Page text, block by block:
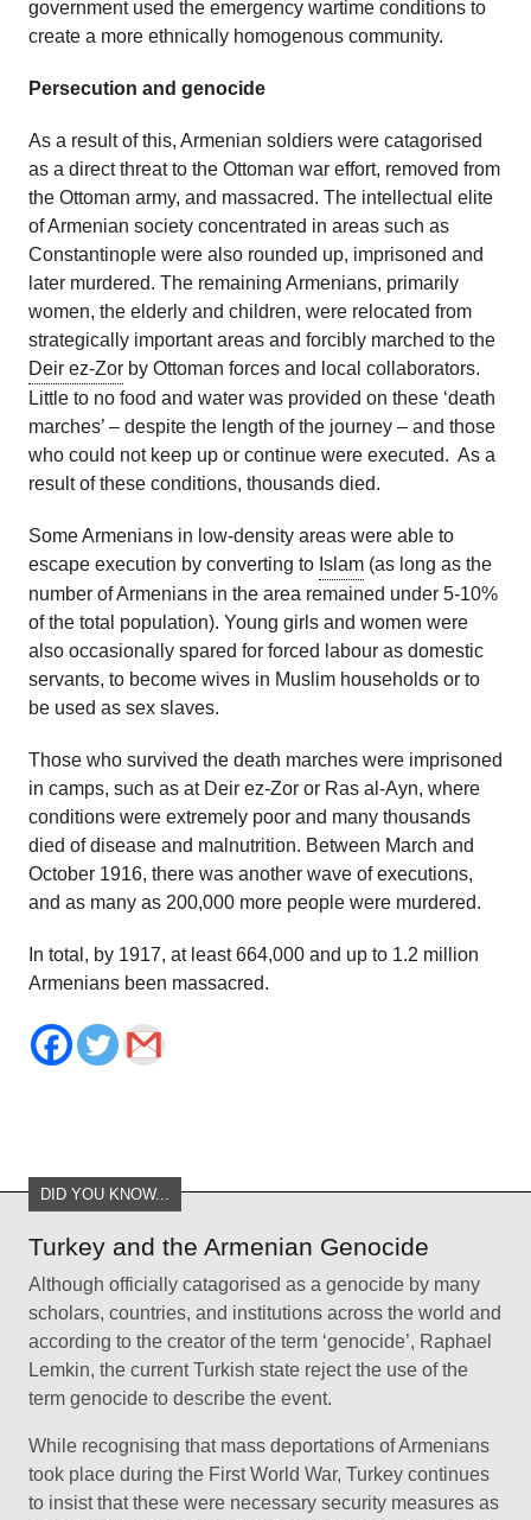
government used the emergency wartime conditions to
create a more ethnically homogenous community.
Persecution and genocide
As a result of this, Armenian soldiers were catagorised
as a direct threat to the Ottoman war effort, removed from
the Ottoman army, and massacred. The intellectual elite
of Armenian society concentrated in areas such as
Constantinople were also rounded up, imprisoned and
later murdered. The remaining Armenians, primarily
women, the elderly and children, were relocated from
strategically important areas and forcibly marched to the
Deir ez-Zor by Ottoman forces and local collaborators.
Little to no food and water was provided on these ‘death
marches’ – despite the length of the journey – and those
who could not keep up or continue were executed. As a
result of these conditions, thousands died.
Some Armenians in low-density areas were able to
escape execution by converting to Islam (as long as the
number of Armenians in the area remained under 5-10%
of the total population). Young girls and women were
also occasionally spared for forced labour as domestic
servants, to become wives in Muslim households or to
be used as sex slaves.
Those who survived the death marches were imprisoned
in camps, such as at Deir ez-Zor or Ras al-Ayn, where
conditions were extremely poor and many thousands
died of disease and malnutrition. Between March and
October 1916, there was another wave of executions,
and as many as 200,000 more people were murdered.
In total, by 1917, at least 664,000 and up to 1.2 million
Armenians been massacred.
DID YOU KNOW...
Turkey and the Armenian Genocide
Although officially catagorised as a genocide by many
scholars, countries, and institutions across the world and
according to the creator of the term ‘genocide’, Raphael
Lemkin, the current Turkish state reject the use of the
term genocide to describe the event.
While recognising that mass deportations of Armenians
took place during the First World War, Turkey continues
to insist that these were necessary security measures as